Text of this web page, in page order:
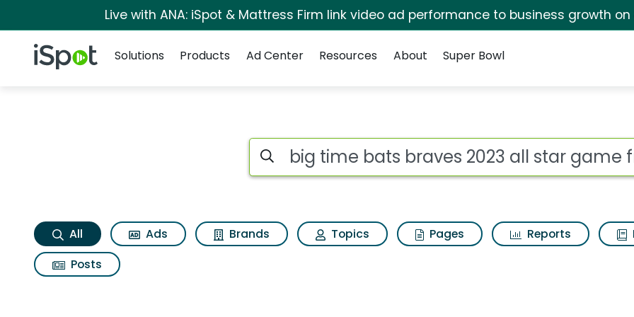
Live with ANA: iSpot & Mattress Firm link video ad performance to business growth on
iSpot Logo
Solutions
Products Ad Center Resources About Super Bowl
Big time bats braves 2023 all star
Search iSpot
All Ads Brands Topics Pages Reports
Posts